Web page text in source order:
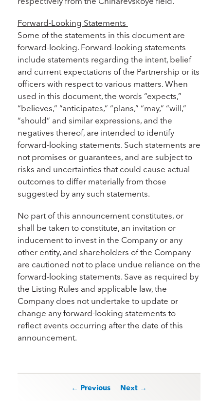
Forward-Looking Statements
Some of the statements in this document are
forward-looking. Forward-looking statements
include statements regarding the intent, belief
and current expectations of the Partnership or its
officers with respect to various matters. When
used in this document, the words “expects,”
“believes,” “anticipates,” “plans,” “may,” “will,”
“should” and similar expressions, and the
negatives thereof, are intended to identify
forward-looking statements. Such statements are
not promises or guarantees, and are subject to
risks and uncertainties that could cause actual
outcomes to differ materially from those
suggested by any such statements.
No part of this announcement constitutes, or
shall be taken to constitute, an invitation or
inducement to invest in the Company or any
other entity, and shareholders of the Company
are cautioned not to place undue reliance on the
forward-looking statements. Save as required by
the Listing Rules and applicable law, the
Company does not undertake to update or
change any forward-looking statements to
reflect events occurring after the date of this
announcement.
Post navigation
← Previous Next →